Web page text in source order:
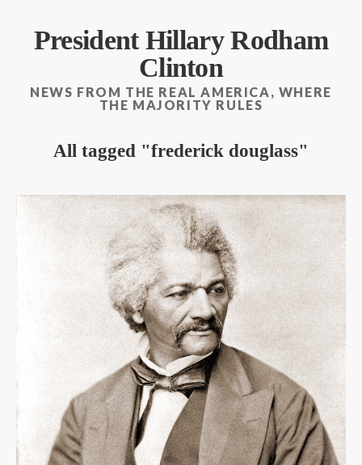
President Hillary Rodham
Clinton
NEWS FROM THE REAL AMERICA, WHERE
THE MAJORITY RULES
All tagged frederick douglass